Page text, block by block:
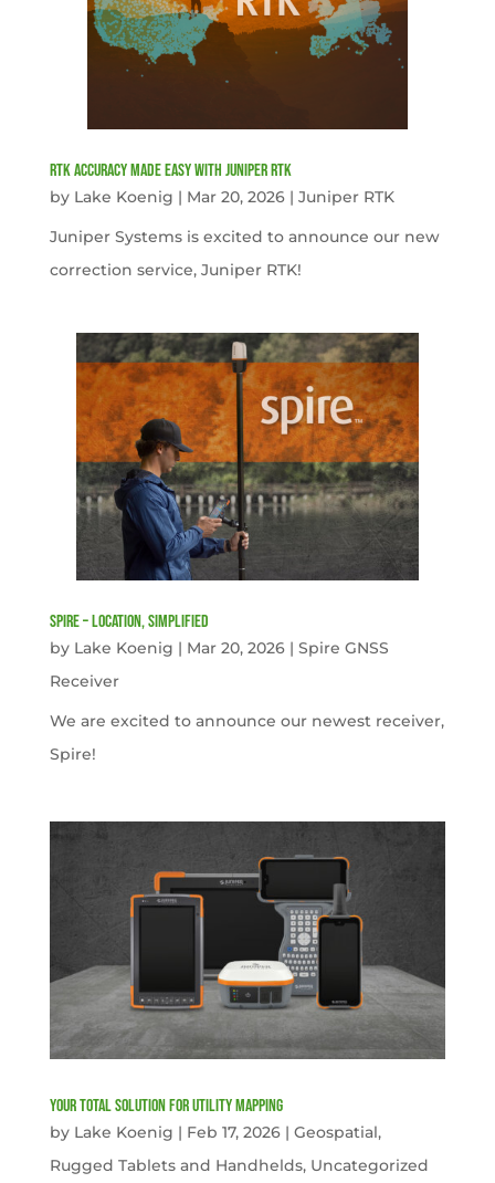
RTK Accuracy Made Easy with Juniper RTK
by Lake Koenig | Mar 20, 2026| Juniper RTK
Juniper Systems is excited to announce our new
correction service, Juniper RTK!
Spire – Location, simplified
by Lake Koenig | Mar 20, 2026| Spire GNSS
Receiver
We are excited to announce our newest receiver,
Spire!
Your Total solution for Utility mapping
by Lake Koenig | Feb 17, 2026| Geospatial,
Rugged Tablets and Handhelds, Uncategorized